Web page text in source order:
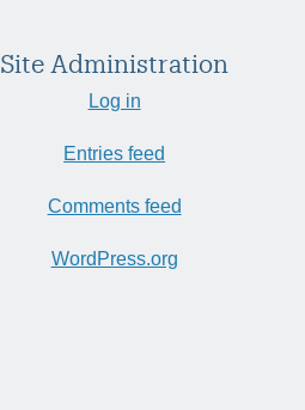
Site Administration
Log in
Entries feed
Comments feed
WordPress.org